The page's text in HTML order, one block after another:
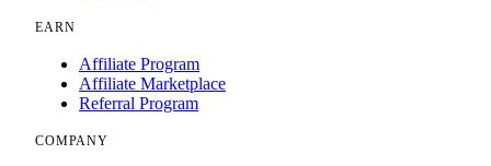
EARN
Affiliate Program
Affiliate Marketplace
Referral Program
COMPANY